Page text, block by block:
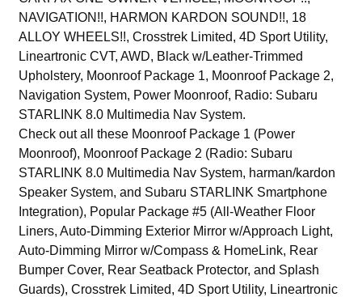
NAVIGATION!!, HARMON KARDON SOUND!!, 18
ALLOY WHEELS!!, Crosstrek Limited, 4D Sport Utility,
Lineartronic CVT, AWD, Black w/Leather-Trimmed
Upholstery, Moonroof Package 1, Moonroof Package 2,
Navigation System, Power Moonroof, Radio: Subaru
STARLINK 8.0 Multimedia Nav System.
Check out all these Moonroof Package 1 (Power
Moonroof), Moonroof Package 2 (Radio: Subaru
STARLINK 8.0 Multimedia Nav System, harman/kardon
Speaker System, and Subaru STARLINK Smartphone
Integration), Popular Package #5 (All-Weather Floor
Liners, Auto-Dimming Exterior Mirror w/Approach Light,
Auto-Dimming Mirror w/Compass & HomeLink, Rear
Bumper Cover, Rear Seatback Protector, and Splash
Guards), Crosstrek Limited, 4D Sport Utility, Lineartronic